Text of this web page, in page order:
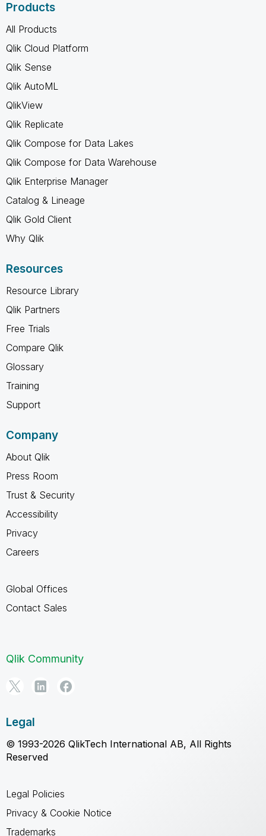
Products
All Products
Qlik Cloud Platform
Qlik Sense
Qlik AutoML
QlikView
Qlik Replicate
Qlik Compose for Data Lakes
Qlik Compose for Data Warehouse
Qlik Enterprise Manager
Catalog & Lineage
Qlik Gold Client
Why Qlik
Resources
Resource Library
Qlik Partners
Free Trials
Compare Qlik
Glossary
Training
Support
Company
About Qlik
Press Room
Trust & Security
Accessibility
Privacy
Careers
Global Offices
Contact Sales
Qlik Community
Legal
© 1993-2026 QlikTech International AB, All Rights
Reserved
Legal Policies
Privacy & Cookie Notice
Trademarks